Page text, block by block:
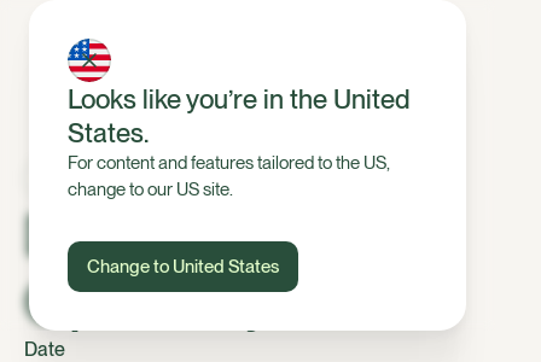
Looks like you’re in the United
States.
For content and features tailored to the US,
change to our US site.
Change to United States
Dairy, Taranaki
Open Day
Date